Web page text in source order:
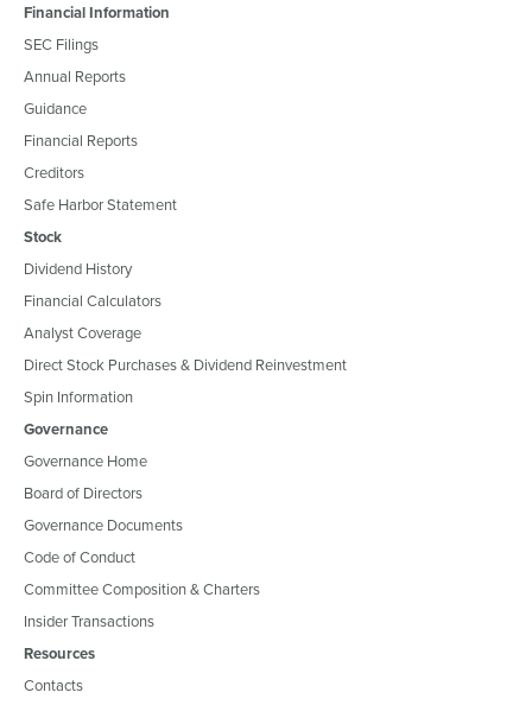
Financial Information
SEC Filings
Annual Reports
Guidance
Financial Reports
Creditors
Safe Harbor Statement
Stock
Dividend History
Financial Calculators
Analyst Coverage
Direct Stock Purchases & Dividend Reinvestment
Spin Information
Governance
Governance Home
Board of Directors
Governance Documents
Code of Conduct
Committee Composition & Charters
Insider Transactions
Resources
Contacts